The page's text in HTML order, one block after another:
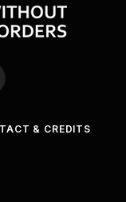
& CREDITS